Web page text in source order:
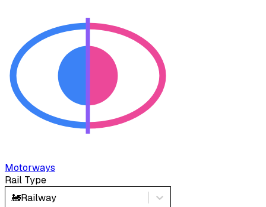
Motorways
Rail Type
🚂Railway